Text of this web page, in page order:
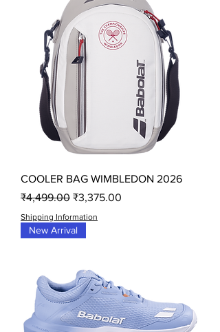
COOLER BAG WIMBLEDON 2026
Regular Price
₹4,499.00 Sale Price
₹3,375.00
Shipping Information
New Arrival